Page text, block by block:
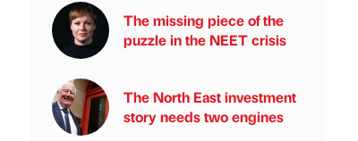
The missing piece of the
puzzle in the NEET crisis
The North East investment
story needs two engines